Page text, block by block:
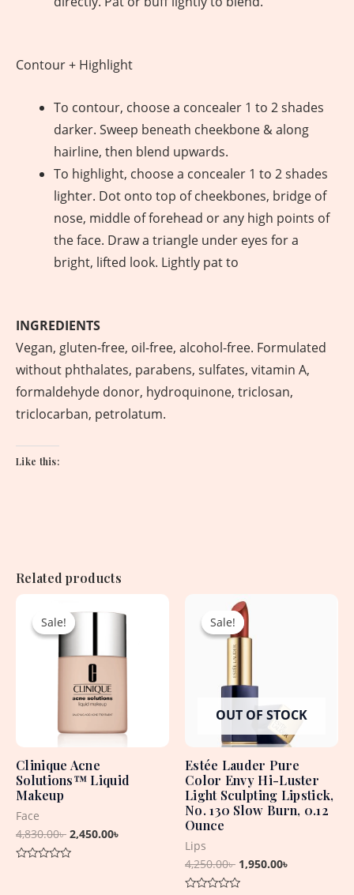
Contour + Highlight
To contour, choose a concealer 1 to 2 shades
darker. Sweep beneath cheekbone & along
hairline, then blend upwards.
To highlight, choose a concealer 1 to 2 shades
lighter. Dot onto top of cheekbones, bridge of
nose, middle of forehead or any high points of
the face. Draw a triangle under eyes for a
bright, lifted look. Lightly pat to
INGREDIENTS
Vegan, gluten-free, oil-free, alcohol-free. Formulated
without phthalates, parabens, sulfates, vitamin A,
formaldehyde donor, hydroquinone, triclosan,
triclocarban, petrolatum.
Like this:
Related products
Sale!
Sale!
Clinique Acne
Solutions™ Liquid
Makeup
Face
4,830.00৳
price
was:
2,450.00৳
price
is:
2,450.00৳ .
Sale!
OUT OF STOCK
Sale!
Estée Lauder Pure
Color Envy Hi-Luster
Light Sculpting Lipstick,
No. 130 Slow Burn, 0.12
Ounce
Lips
4,250.00৳
Original
price
was:
4,250.00৳ .
1,950.00৳